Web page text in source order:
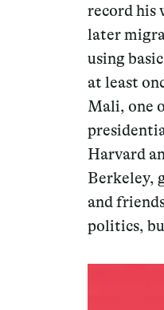
record his
later
using
at least
Mali, one
Harvard
Berkeley,
and
politics,